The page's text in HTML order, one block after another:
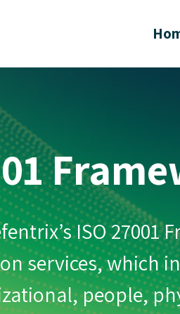
ISO 27001
services, which
people,